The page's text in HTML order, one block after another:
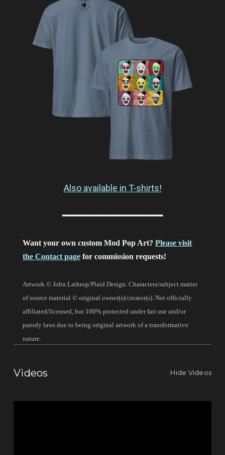
Also available in T-shirts!
━━━━━━━━━━━━━━━━━━━━
Want your own custom Mod Pop Art? Please visit
the Contact page for commission requests!
Artwork © John Lathrop/Plaid Design. Characters/subject matter
of source material © original owner(s)/creator(s). Not officially
affiliated/licensed, but 100% protected under fair use and/or
parody laws due to being original artwork of a transformative
nature.
Videos Hide Videos